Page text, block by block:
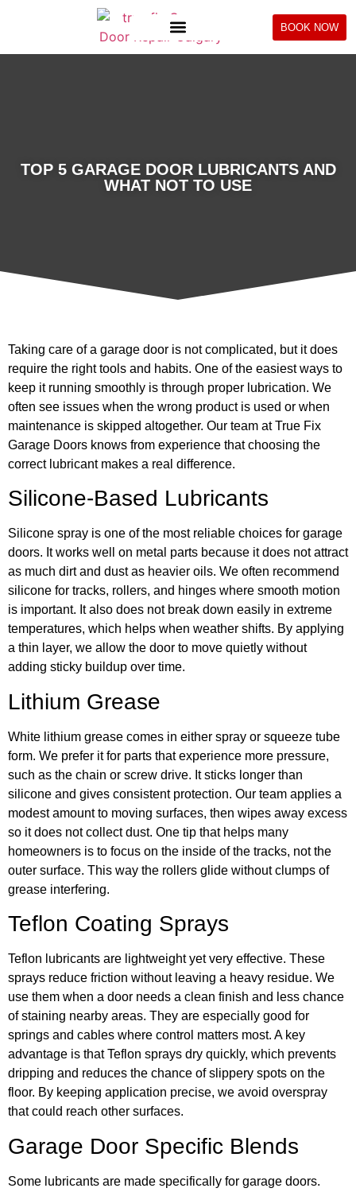
BOOK NOW
TOP 5 GARAGE DOOR LUBRICANTS AND
WHAT NOT TO USE
Taking care of a garage door is not complicated, but it does
require the right tools and habits. One of the easiest ways to
keep it running smoothly is through proper lubrication. We
often see issues when the wrong product is used or when
maintenance is skipped altogether. Our team at True Fix
Garage Doors knows from experience that choosing the
correct lubricant makes a real difference.
Silicone-Based Lubricants
Silicone spray is one of the most reliable choices for garage
doors. It works well on metal parts because it does not attract
as much dirt and dust as heavier oils. We often recommend
silicone for tracks, rollers, and hinges where smooth motion
is important. It also does not break down easily in extreme
temperatures, which helps when weather shifts. By applying
a thin layer, we allow the door to move quietly without
adding sticky buildup over time.
Lithium Grease
White lithium grease comes in either spray or squeeze tube
form. We prefer it for parts that experience more pressure,
such as the chain or screw drive. It sticks longer than
silicone and gives consistent protection. Our team applies a
modest amount to moving surfaces, then wipes away excess
so it does not collect dust. One tip that helps many
homeowners is to focus on the inside of the tracks, not the
outer surface. This way the rollers glide without clumps of
grease interfering.
Teflon Coating Sprays
Teflon lubricants are lightweight yet very effective. These
sprays reduce friction without leaving a heavy residue. We
use them when a door needs a clean finish and less chance
of staining nearby areas. They are especially good for
springs and cables where control matters most. A key
advantage is that Teflon sprays dry quickly, which prevents
dripping and reduces the chance of slippery spots on the
floor. By keeping application precise, we avoid overspray
that could reach other surfaces.
Garage Door Specific Blends
Some lubricants are made specifically for garage doors.